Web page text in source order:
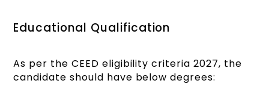
Educational Qualification
As per the CEED eligibility criteria 2027, the
candidate should have below degrees: